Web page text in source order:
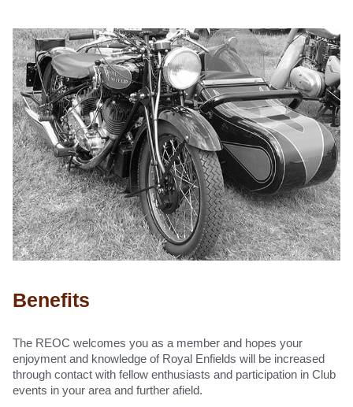
Benefits
The REOC welcomes you as a member and hopes your
enjoyment and knowledge of Royal Enfields will be increased
through contact with fellow enthusiasts and participation in Club
events in your area and further afield.